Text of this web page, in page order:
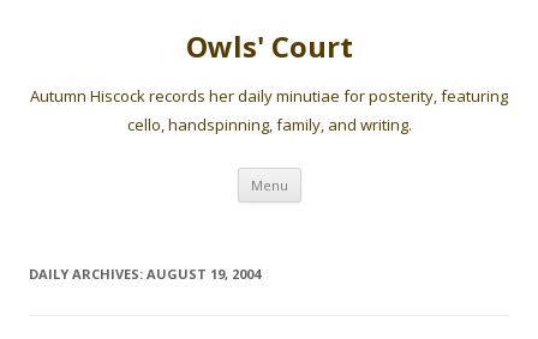
Owls' Court
Autumn Hiscock records her daily minutiae for posterity, featuring
cello, handspinning, family, and writing.
Menu Skip
content
DAILY ARCHIVES: AUGUST 19, 2004